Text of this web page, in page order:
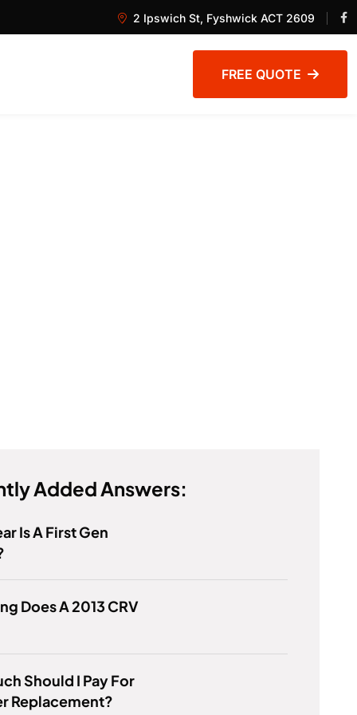
2 Ipswich St, Fyshwick ACT 2609
FREE QUOTE
Added Answers:
Is A First Gen
Does A 2013 CRV
Should I Pay For
Replacement?